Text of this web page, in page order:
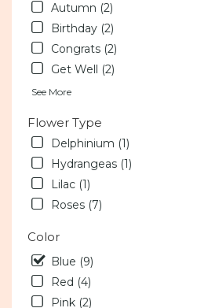
Autumn (2)
Birthday (2)
Congrats (2)
Get Well (2)
See More
Flower Type
Delphinium (1)
Hydrangeas (1)
Lilac (1)
Roses (7)
Color
Blue (9)
Red (4)
Pink (2)